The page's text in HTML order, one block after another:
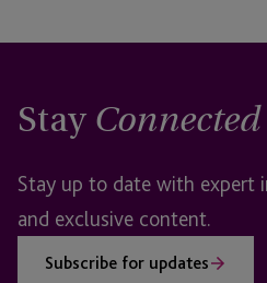
Stay Connected
Stay up to date with expert
and exclusive content.
Subscribe for updates